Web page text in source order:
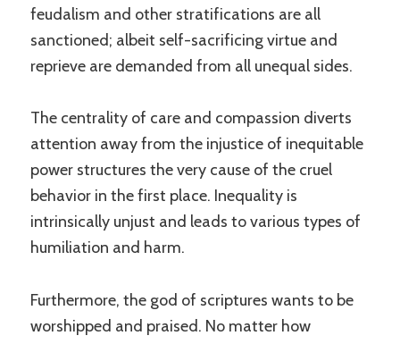
feudalism and other stratifications are all
sanctioned; albeit self-sacrificing virtue and
reprieve are demanded from all unequal sides.
The centrality of care and compassion diverts
attention away from the injustice of inequitable
power structures the very cause of the cruel
behavior in the first place. Inequality is
intrinsically unjust and leads to various types of
humiliation and harm.
Furthermore, the god of scriptures wants to be
worshipped and praised. No matter how